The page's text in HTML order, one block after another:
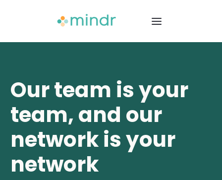
Our team is your
team, and our
network is your
network